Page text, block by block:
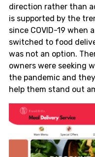
direction rather than
is supported by the
since COVID-19 when
switched to food
was not an option.
owners were seeking
the pandemic and
help them stand out